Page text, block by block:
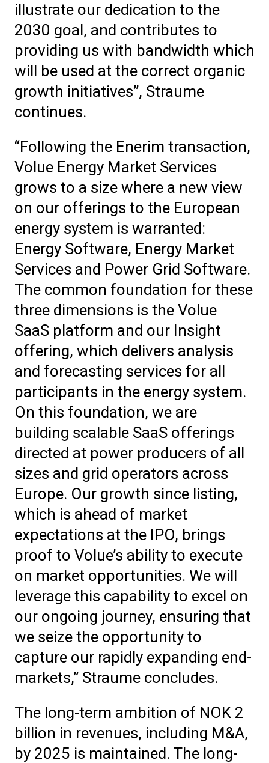
illustrate our dedication to the
2030 goal, and contributes to
providing us with bandwidth which
will be used at the correct organic
growth initiatives”, Straume
continues.
“Following the Enerim transaction,
Volue Energy Market Services
grows to a size where a new view
on our offerings to the European
energy system is warranted:
Energy Software, Energy Market
Services and Power Grid Software.
The common foundation for these
three dimensions is the Volue
SaaS platform and our Insight
offering, which delivers analysis
and forecasting services for all
participants in the energy system.
On this foundation, we are
building scalable SaaS offerings
directed at power producers of all
sizes and grid operators across
Europe. Our growth since listing,
which is ahead of market
expectations at the IPO, brings
proof to Volue’s ability to execute
on market opportunities. We will
leverage this capability to excel on
our ongoing journey, ensuring that
we seize the opportunity to
capture our rapidly expanding end-
markets,” Straume concludes.
The long-term ambition of NOK 2
billion in revenues, including M&A,
by 2025 is maintained. The long-